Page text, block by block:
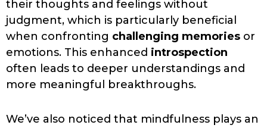
their thoughts and feelings without
judgment, which is particularly beneficial
when confronting challenging memories or
emotions. This enhanced introspection
often leads to deeper understandings and
more meaningful breakthroughs.
We’ve also noticed that mindfulness plays an